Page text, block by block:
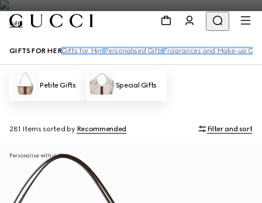
Gifts
GIFTS FOR HERGifts for Him Personalised Gifts Fragrances and Make-up
Petite Gifts Special Gifts
281 Items sorted by Recommended Filter and sort
Personalise with initials